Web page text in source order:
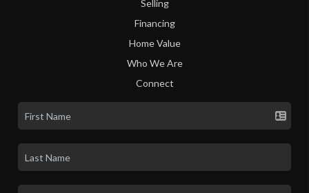
Selling
Financing
Home Value
Who We Are
Connect